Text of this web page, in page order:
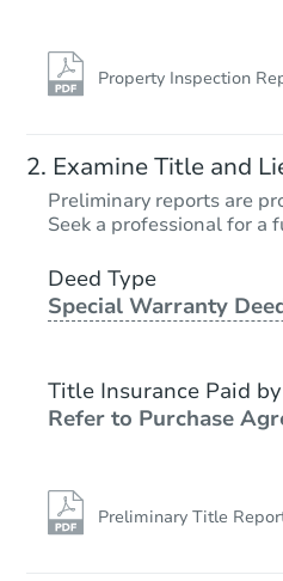
Property Inspection
Examine Title and
Preliminary reports are
Seek a professional for a
Deed Type
Special Warranty
Title Insurance Paid by
Refer to Purchase
Preliminary Title